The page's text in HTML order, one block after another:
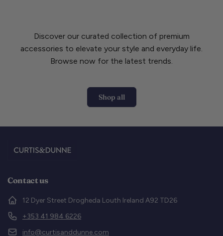
Discover our curated collection of premium
accessories to elevate your style and everyday life.
Browse now for the latest trends.
Shop all
Contact us
12 Dyer Street Drogheda Louth Ireland A92 TD26
+353 41 984 6226
info@curtisanddunne.com